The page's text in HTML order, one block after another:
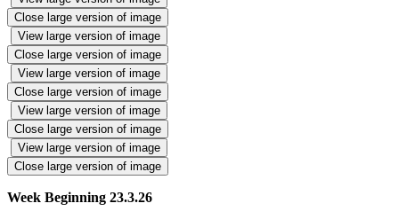
Close large version of image
View large version of image
Close large version of image
View large version of image
Close large version of image
View large version of image
Close large version of image
View large version of image
Close large version of image
Week Beginning 23.3.26